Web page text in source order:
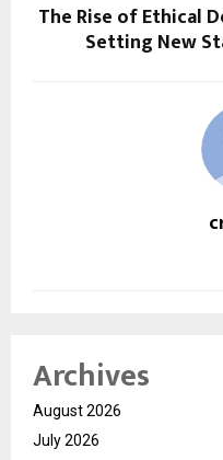
The Rise of Ethical
Setting New
Archives
August 2026
July 2026